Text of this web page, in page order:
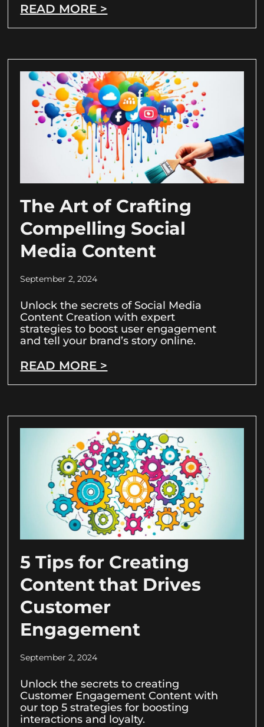
READ MORE >
The Art of Crafting
Compelling Social
Media Content
September 2, 2024
Unlock the secrets of Social Media
Content Creation with expert
strategies to boost user engagement
and tell your brand’s story online.
READ MORE >
5 Tips for Creating
Content that Drives
Customer
Engagement
September 2, 2024
Unlock the secrets to creating
Customer Engagement Content with
our top 5 strategies for boosting
interactions and loyalty.